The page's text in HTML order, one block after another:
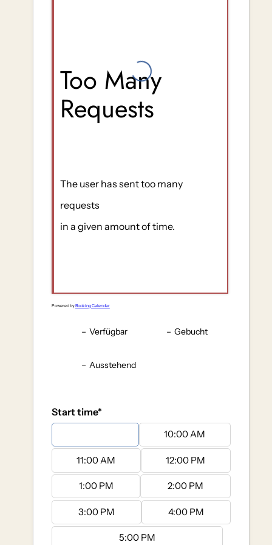
Too Many
Requests
The user has sent too many
requests
in a given amount of time.
Powered byBooking Calendar
– Verfügbar – Gebucht
– Ausstehend
Start time*
10:00 AM
11:00 AM 12:00 PM
1:00 PM 2:00 PM
3:00 PM 4:00 PM
5:00 PM